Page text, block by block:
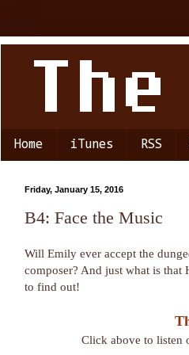
Home iTunes RSS
Friday, January 15, 2016
B4: Face the Music
Will Emily ever accept the
composer? And just what is that
to find out!
Click above to listen